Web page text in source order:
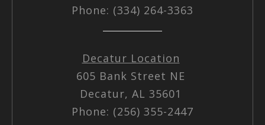
Phone: (334) 264-3363
Decatur Location
605 Bank Street NE
Decatur, AL 35601
Phone: (256) 355-2447